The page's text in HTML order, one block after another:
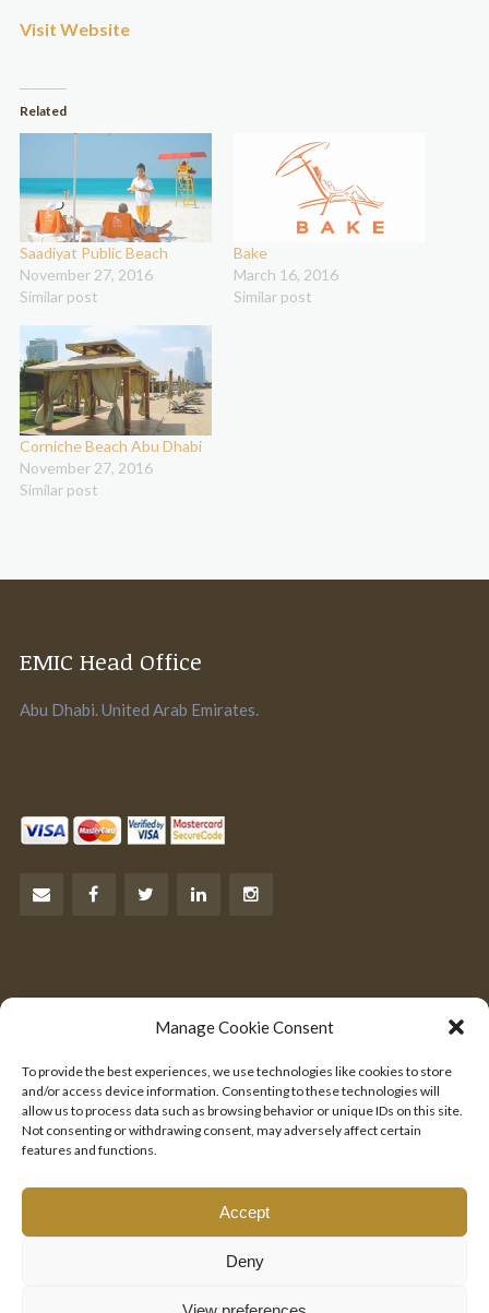
Manage Cookie Consent
To provide the best experiences, we use technologies like cookies to store
and/or access device information. Consenting to these technologies will
allow us to process data such as browsing behavior or unique IDs on this site.
Not consenting or withdrawing consent, may adversely affect certain
features and functions.
Accept
Deny
Visit Website
Related
Saadiyat Public Beach
November 27, 2016
Similar post
Bake
March 16, 2016
Similar post
Corniche Beach Abu Dhabi
November 27, 2016
Similar post
EMIC Head Office
Abu Dhabi. United Arab Emirates.
Let’s Talk Business
We would like to hear from you.
SEND US YOUR PITCH
© 2025 EMIRATES INVESTMENT CORPORATION, INC. ALL RIGHTS